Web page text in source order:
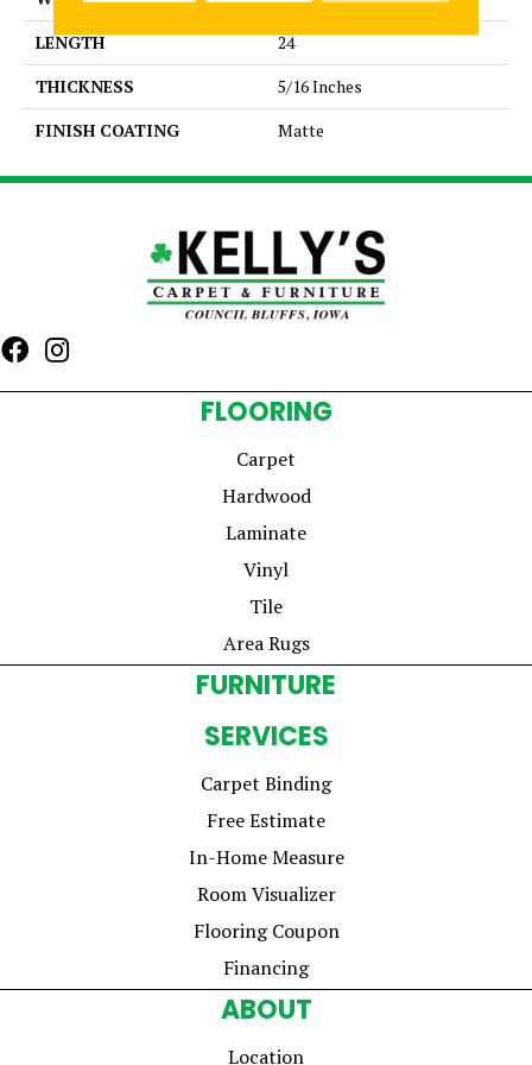
LENGTH
24
THICKNESS
5/16 Inches
FINISH COATING
Matte
FLOORING
Carpet
Hardwood
Laminate
Vinyl
Tile
Area Rugs
FURNITURE
SERVICES
Carpet Binding
Free Estimate
In-Home Measure
Room Visualizer
Flooring Coupon
Financing
ABOUT
Location